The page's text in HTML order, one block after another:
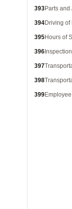
393Parts
394Driving
395Hours of
396
397
398
399